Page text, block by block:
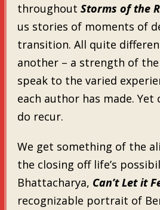
throughout Storms of the
us stories of moments of
transition. All quite
another – a strength of
speak to the varied
each author has made.
do recur.
We get something of the
the closing off life’s
Bhattacharya, Can’t Let it
recognizable portrait of